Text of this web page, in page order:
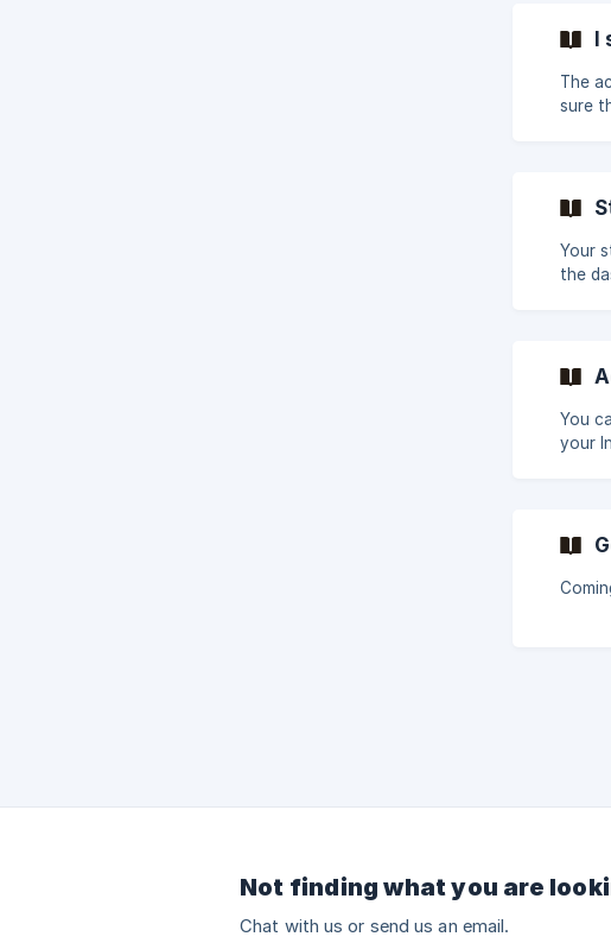
and
can
a
I
The
sure
Your statistical data
the
status. These information allow you to adjust and
of
You
your
Not finding what you are
Chat with us or send us an email.